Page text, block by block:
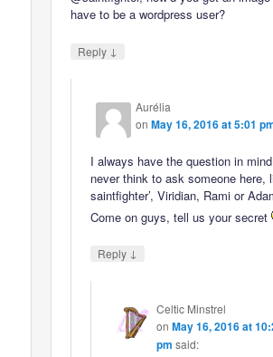
have to be a wordpress user?
Reply ↓
Aurélia
onMay 16, 2016 at 5:01
I always have the question in
never think to ask someone here,
saintfighter’, Viridian, Rami or
Come on guys, tell us your secret
Reply ↓
Celtic Minstrel
on May 16, 2016 at
pm said: